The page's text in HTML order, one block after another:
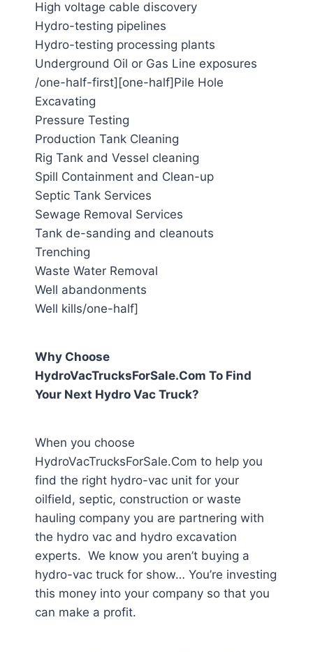
High voltage cable discovery
Hydro-testing pipelines
Hydro-testing processing plants
Underground Oil or Gas Line exposures
/one-half-first][one-half]Pile Hole
Excavating
Pressure Testing
Production Tank Cleaning
Rig Tank and Vessel cleaning
Spill Containment and Clean-up
Septic Tank Services
Sewage Removal Services
Tank de-sanding and cleanouts
Trenching
Waste Water Removal
Well abandonments
Well kills/one-half]
Why Choose
HydroVacTrucksForSale.Com To Find
Your Next Hydro Vac Truck?
When you choose
HydroVacTrucksForSale.Com to help you
find the right hydro-vac unit for your
oilfield, septic, construction or waste
hauling company you are partnering with
the hydro vac and hydro excavation
experts. We know you aren’t buying a
hydro-vac truck for show… You’re investing
this money into your company so that you
can make a profit.